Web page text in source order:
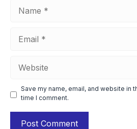
Save my name, email, and website in
time I comment.